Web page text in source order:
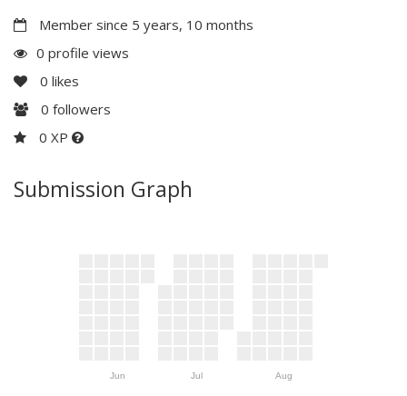
Member since 5 years, 10 months
0 profile views
0 likes
0 followers
0 XP
Submission Graph
Jun Jul Aug